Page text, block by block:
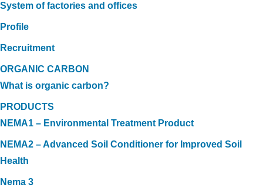
System of factories and offices
Profile
Recruitment
ORGANIC CARBON
What is organic carbon?
PRODUCTS
NEMA1 – Environmental Treatment Product
NEMA2 – Advanced Soil Conditioner for Improved Soil
Health
Nema 3